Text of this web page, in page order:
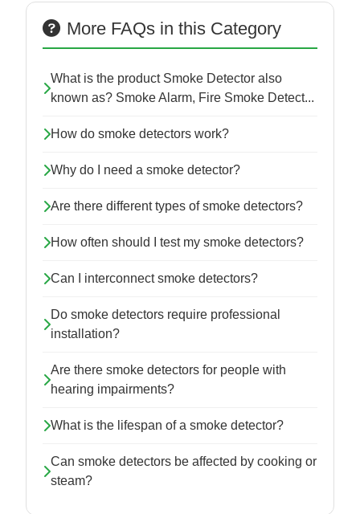
More FAQs in this Category
What is the product Smoke Detector also
known as? Smoke Alarm, Fire Smoke Detect...
How do smoke detectors work?
Why do I need a smoke detector?
Are there different types of smoke detectors?
How often should I test my smoke detectors?
Can I interconnect smoke detectors?
Do smoke detectors require professional
installation?
Are there smoke detectors for people with
hearing impairments?
What is the lifespan of a smoke detector?
Can smoke detectors be affected by cooking or
steam?